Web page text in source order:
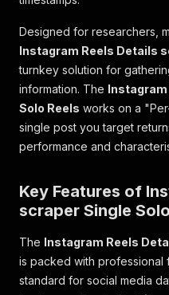
Designed for researchers,
Instagram Reels Details
turnkey solution for
information. The
Solo Reels works on a
single post you target
performance and
Key Features of
scraper Single
The Instagram Reels
is packed with professional
standard for social media